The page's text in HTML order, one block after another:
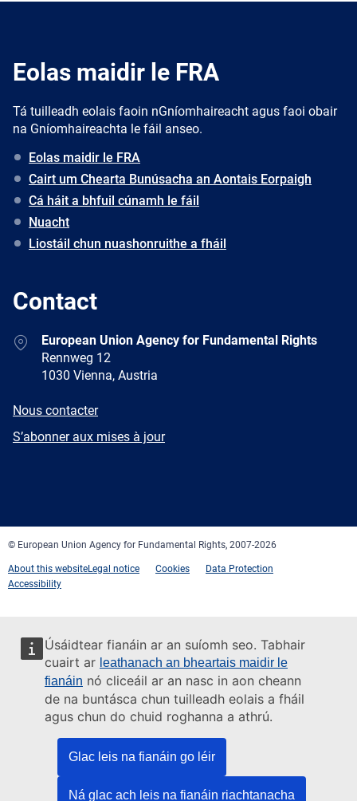
Úsáidtear fianáin ar an suíomh seo. Tabhair
cuairt ar leathanach an bheartais maidir le
fianáin nó cliceáil ar an nasc in aon cheann
de na buntásca chun tuilleadh eolais a fháil
agus chun do chuid roghanna a athrú.
Glac leis na fianáin go léir
Ná glac ach leis na fianáin riachtanacha
Eolas maidir le FRA
Tá tuilleadh eolais faoin nGníomhaireacht agus faoi obair
na Gníomhaireachta le fáil anseo.
Eolas maidir le FRA
Cairt um Chearta Bunúsacha an Aontais Eorpaigh
Cá háit a bhfuil cúnamh le fáil
Nuacht
Liostáil chun nuashonruithe a fháil
Contact
AddressEuropean Union Agency for Fundamental Rights
Rennweg 12
1030 Vienna, Austria
E-
Nous contacter
Newsletter
S’abonner aux mises à jour
© European Union Agency for Fundamental Rights, 2007-2026
About this websiteLegal notice Cookies
Data Protection
Accessibility